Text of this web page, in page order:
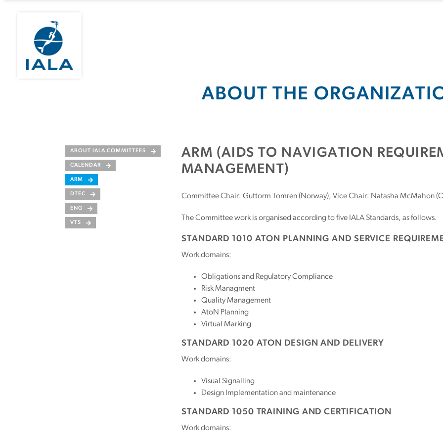
ABOUT THE
ABOUT IALA COMMITTEES
CALENDAR
ARM
DTEC
ENG
VTS
ARM (AIDS TO NAVIGATION
MANAGEMENT)
Committee Chair: Guttorm Tomren (Norway), Vice Chair: Natasha McMahon
The Committee work is organised according to five IALA Standards, as follows.
STANDARD 1010 ATON PLANNING AND SERVICE
Work domains:
Obligations and Regulatory Compliance
Risk Managment
Quality Management
AtoN Planning
Virtual Marking
STANDARD 1020 ATON DESIGN AND DELIVERY
Work domains:
Visual Signalling
Design Implementation and maintenance
STANDARD 1050 TRAINING AND CERTIFICATION
Work domains: